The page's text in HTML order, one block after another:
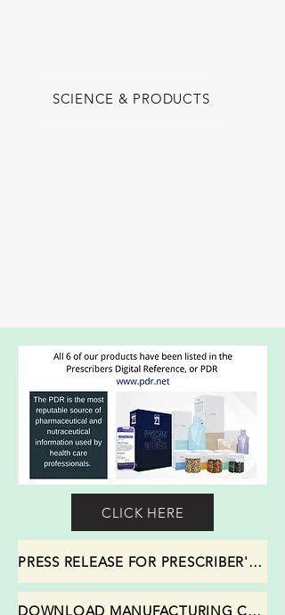
SCIENCE & PRODUCTS
CLICK HERE
PRESS RELEASE FOR PRESCRIBER'S DIGITAL REFERENCE (PDR)
DOWNLOAD MANUFACTURING CERTIFICATIONS